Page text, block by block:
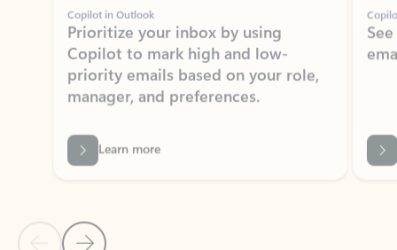
priority emails based on your role,
manager, and preferences.
Learn more
Back to tabs